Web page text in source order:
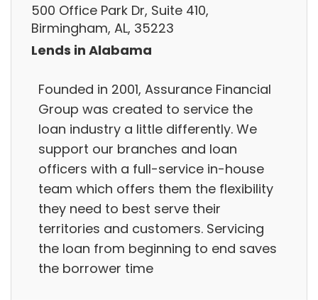
500 Office Park Dr, Suite 410,
Birmingham, AL, 35223
Lends in Alabama
Founded in 2001, Assurance Financial
Group was created to service the
loan industry a little differently. We
support our branches and loan
officers with a full-service in-house
team which offers them the flexibility
they need to best serve their
territories and customers. Servicing
the loan from beginning to end saves
the borrower time